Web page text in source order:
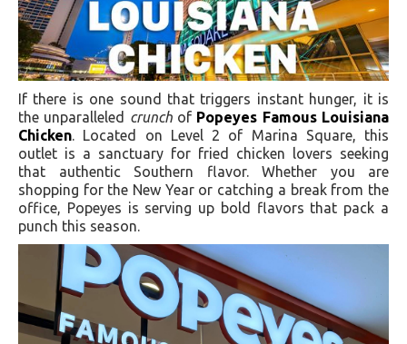
If there is one sound that triggers instant hunger, it is
the unparalleled crunchof Popeyes Famous Louisiana
Chicken . Located on Level 2 of Marina Square, this
outlet is a sanctuary for fried chicken lovers seeking
that authentic Southern flavor. Whether you are
shopping for the New Year or catching a break from the
office, Popeyes is serving up bold flavors that pack a
punch this season.